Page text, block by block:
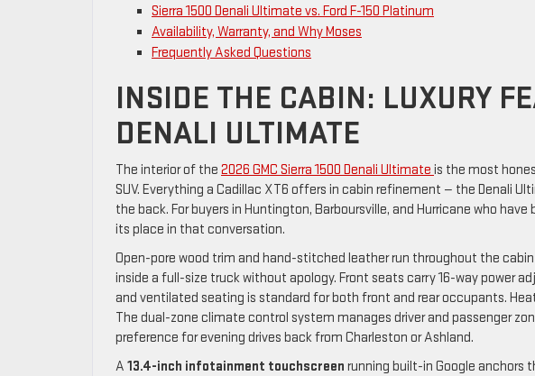
Sierra 1500 Denali Ultimate vs. Ford F-150 Platinum
Availability, Warranty, and Why Moses
Frequently Asked Questions
INSIDE THE CABIN: LUXURY
DENALI ULTIMATE
The interior of the 2026 GMC Sierra 1500 Denali Ultimate is the most
SUV. Everything a Cadillac XT6 offers in cabin refinement — the Denali
the back. For buyers in Huntington, Barboursville, and Hurricane who
its place in that conversation.
Open-pore wood trim and hand-stitched leather run throughout the
inside a full-size truck without apology. Front seats carry 16-way power
and ventilated seating is standard for both front and rear occupants.
The dual-zone climate control system manages driver and passenger
preference for evening drives back from Charleston or Ashland.
A 13.4-inch infotainment touchscreen running built-in Google anchors